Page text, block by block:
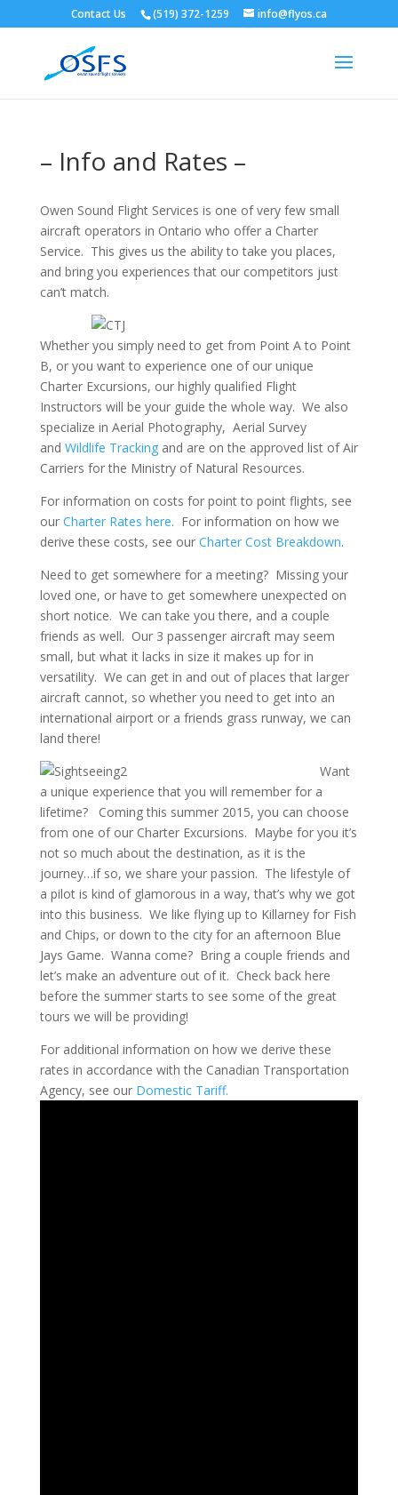
Contact Us (519) 372-1259 info@flyos.ca
– Info and Rates –
Owen Sound Flight Services is one of very few small
aircraft operators in Ontario who offer a Charter
Service. This gives us the ability to take you places,
and bring you experiences that our competitors just
can’t match.
Whether you simply need to get from Point A to Point
B, or you want to experience one of our unique
Charter Excursions, our highly qualified Flight
Instructors will be your guide the whole way. We also
specialize in Aerial Photography, Aerial Survey
and Wildlife Trackingand are on the approved list of Air
Carriers for the Ministry of Natural Resources.
For information on costs for point to point flights, see
our Charter Rates here. For information on how we
derive these costs, see our Charter Cost Breakdown.
Need to get somewhere for a meeting? Missing your
loved one, or have to get somewhere unexpected on
short notice. We can take you there, and a couple
friends as well. Our 3 passenger aircraft may seem
small, but what it lacks in size it makes up for in
versatility. We can get in and out of places that larger
aircraft cannot, so whether you need to get into an
international airport or a friends grass runway, we can
land there!
Want
a unique experience that you will remember for a
lifetime? Coming this summer 2015, you can choose
from one of our Charter Excursions. Maybe for you it’s
not so much about the destination, as it is the
journey…if so, we share your passion. The lifestyle of
a pilot is kind of glamorous in a way, that’s why we got
into this business. We like flying up to Killarney for Fish
and Chips, or down to the city for an afternoon Blue
Jays Game. Wanna come? Bring a couple friends and
let’s make an adventure out of it. Check back here
before the summer starts to see some of the great
tours we will be providing!
For additional information on how we derive these
rates in accordance with the Canadian Transportation
Agency, see our Domestic Tariff.